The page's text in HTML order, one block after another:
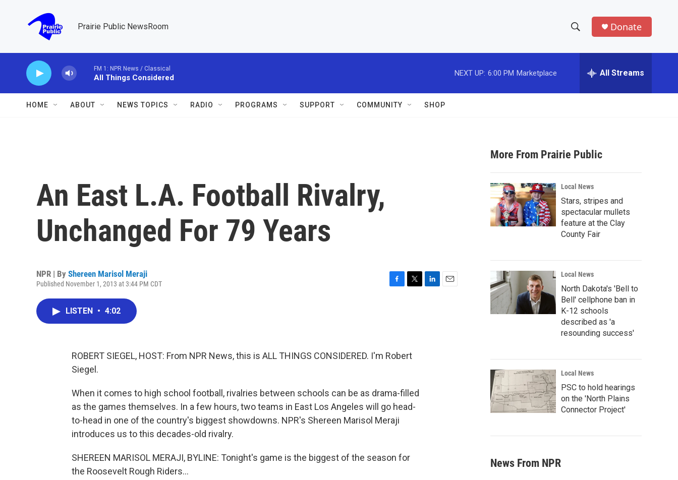
Prairie Public NewsRoom
h
w
a
r
c
h
e
h
Donate
FM 1: NPR News / Classical
All Things Considered
NEXT UP: 6:00 PM Marketplace All Streams
HOME ABOUT NEWS TOPICS RADIO PROGRAMS SUPPORT COMMUNITY SHOP
An East L.A. Football Rivalry,
Unchanged For 79 Years
NPR | By Shereen Marisol Meraji
Published November 1, 2013 at 3:44 PM CDT
o
k
r
LISTEN • 4:02
ROBERT SIEGEL, HOST: From NPR News, this is ALL THINGS CONSIDERED. I'm Robert
Siegel.
When it comes to high school football, rivalries between schools can be as drama-filled
as the games themselves. In a few hours, two teams in East Los Angeles will go head-
to-head in one of the country's biggest showdowns. NPR's Shereen Marisol Meraji
introduces us to this decades-old rivalry.
SHEREEN MARISOL MERAJI, BYLINE: Tonight's game is the biggest of the season for
the Roosevelt Rough Riders...
More From Prairie Public
Local News
Stars, stripes and
spectacular mullets
feature at the Clay
County Fair
Local News
North Dakota's 'Bell to
Bell' cellphone ban in
K-12 schools
described as 'a
resounding success'
Local News
PSC to hold hearings
on the 'North Plains
Connector Project'
News From NPR